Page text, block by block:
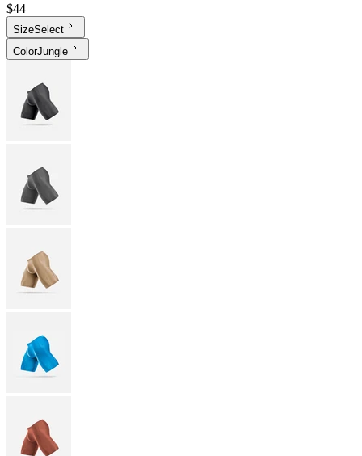
$44
SizeSelect
ColorJungle